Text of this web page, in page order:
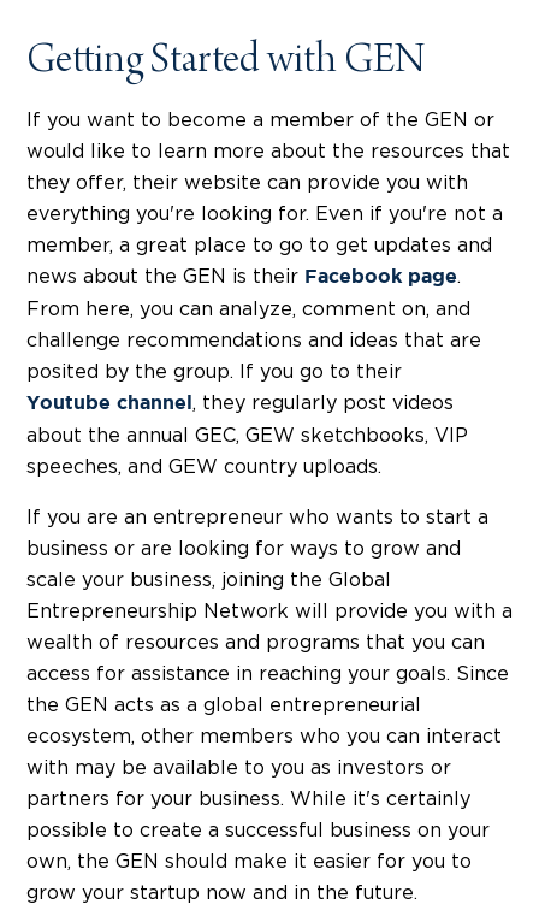
Getting Started with GEN
If you want to become a member of the GEN or
would like to learn more about the resources that
they offer, their website can provide you with
everything you're looking for. Even if you're not a
member, a great place to go to get updates and
news about the GEN is their Facebook page.
From here, you can analyze, comment on, and
challenge recommendations and ideas that are
posited by the group. If you go to their
Youtube channel , they regularly post videos
about the annual GEC, GEW sketchbooks, VIP
speeches, and GEW country uploads.
If you are an entrepreneur who wants to start a
business or are looking for ways to grow and
scale your business, joining the Global
Entrepreneurship Network will provide you with a
wealth of resources and programs that you can
access for assistance in reaching your goals. Since
the GEN acts as a global entrepreneurial
ecosystem, other members who you can interact
with may be available to you as investors or
partners for your business. While it's certainly
possible to create a successful business on your
own, the GEN should make it easier for you to
grow your startup now and in the future.